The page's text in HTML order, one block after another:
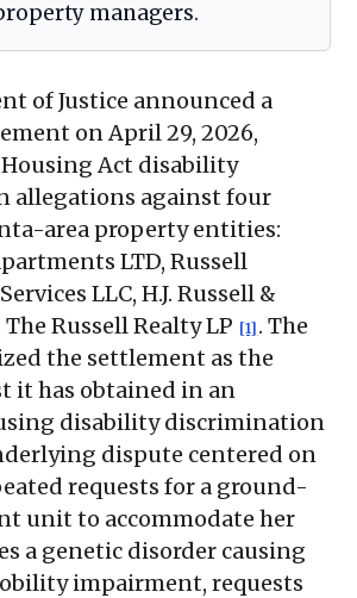
managers.
of Justice announced a
on April 29, 2026,
Act disability
allegations against four
area property entities:
LTD, Russell
LLC, H.J. Russell &
Russell Realty LP [1] . The
the settlement as the
it has obtained in an
disability discrimination
dispute centered on
requests for a ground-
unit to accommodate her
a genetic disorder causing
impairment, requests